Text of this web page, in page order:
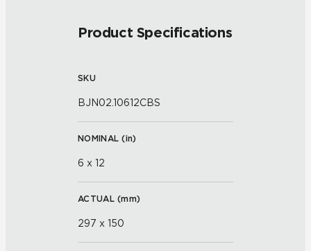
Product Specifications
SKU
BJN02.10612CBS
NOMINAL (in)
6 x 12
ACTUAL (mm)
297 x 150